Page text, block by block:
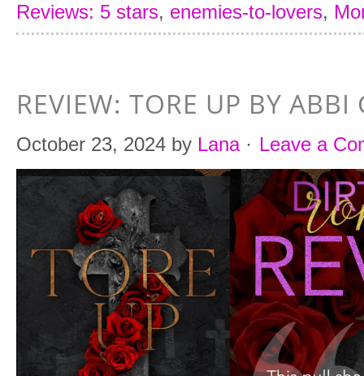
Reviews: 5 stars, enemies-to-lovers,
REVIEW: TORE UP BY ABBI
October 23, 2024 by Lana· Leave a